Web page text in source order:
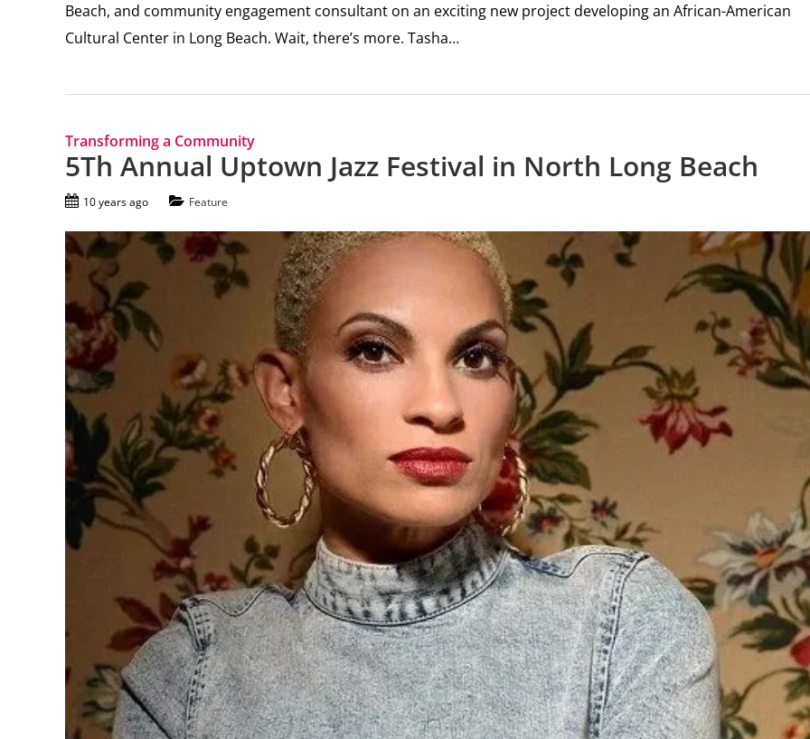
Beach, and community engagement consultant on an exciting new project developing an African-American
Cultural Center in Long Beach. Wait, there’s more. Tasha…
Transforming a Community
5Th Annual Uptown Jazz Festival in North Long Beach
10 years ago Feature